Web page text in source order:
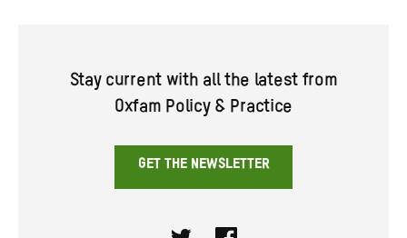
Stay current with all the latest from
Oxfam Policy & Practice
GET THE NEWSLETTER